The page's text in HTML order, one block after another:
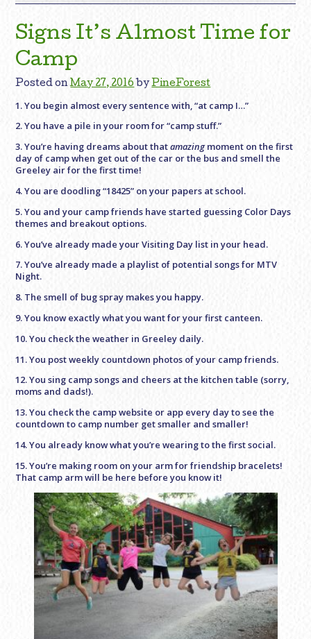
Signs It’s Almost Time for
Camp
Posted onMay 27, 2016 byPineForest
1. You begin almost every sentence with, “at camp I…”
2. You have a pile in your room for “camp stuff.”
3. You’re having dreams about thatamazingmoment on the first
day of camp when get out of the car or the bus and smell the
Greeley air for the first time!
4. You are doodling “18425” on your papers at school.
5. You and your camp friends have started guessing Color Days
themes and breakout options.
6. You’ve already made your Visiting Day list in your head.
7. You’ve already made a playlist of potential songs for MTV
Night.
8. The smell of bug spray makes you happy.
9. You know exactly what you want for your first canteen.
10. You check the weather in Greeley daily.
11. You post weekly countdown photos of your camp friends.
12. You sing camp songs and cheers at the kitchen table (sorry,
moms and dads!).
13. You check the camp website or app every day to see the
countdown to camp number get smaller and smaller!
14. You already know what you’re wearing to the first social.
15. You’re making room on your arm for friendship bracelets!
That camp arm will be here before you know it!